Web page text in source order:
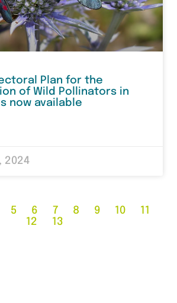
Plan for the
of Wild Pollinators in
now available
2024
5 6 7 8 9 10
11
12
13